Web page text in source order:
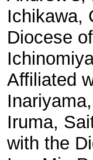
Ichikawa,
Diocese
Affiliated
Iruma,
with the